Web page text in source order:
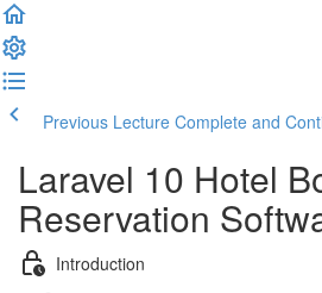
Previous Lecture Complete and
Laravel 10 Hotel
Reservation
Introduction